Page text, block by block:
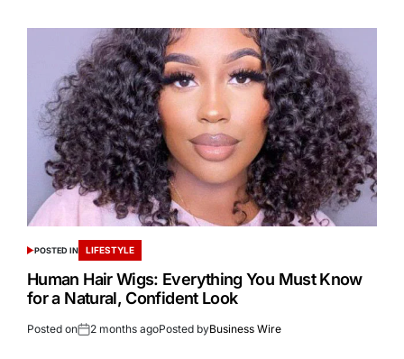
POSTED IN LIFESTYLE
Human Hair Wigs: Everything You Must Know
for a Natural, Confident Look
Posted on 2 months agoPosted byBusiness Wire